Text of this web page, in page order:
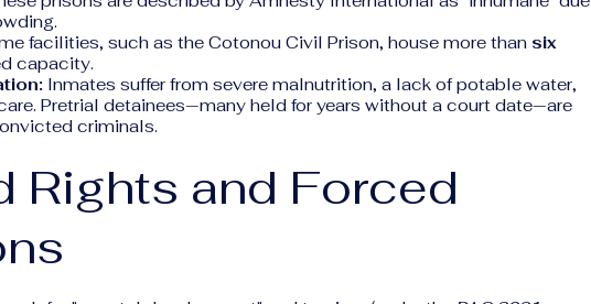
facilities, such as the Cotonou Civil Prison, house more than six
capacity.
Inmates suffer from severe malnutrition, a lack of potable water,
Pretrial detainees—many held for years without a court date—are
criminals.
Rights and Forced